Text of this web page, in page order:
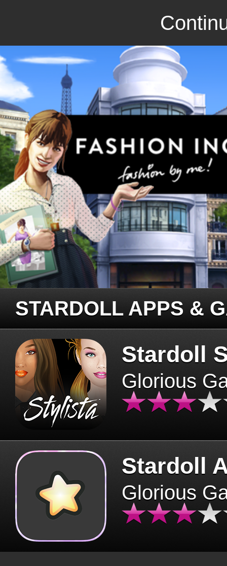
STARDOLL APPS &
Stardoll
Glorious
Stardoll
Glorious